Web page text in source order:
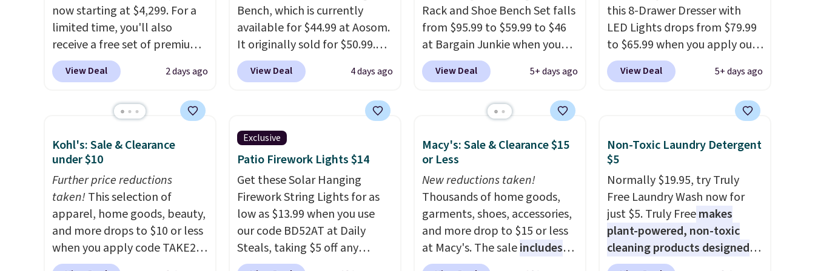
return policy, where you can
get a full refund or free
replacement mattress if
you're unhappy with the one
you ordered.Plus, shipping is
now starting at $4,299. For a
limited time, you'll also
receive a free set of premium
cooling sheets, a value
starting at $300. Unlike
uses AI-powered pressure
firmness throughout the night
based on your movements,
helping reduce pressure
points without disturbing your
sleep partner. It also tracks
sleep insights through the
Bryte app, making it a
compelling option for anyone
View Deal 2 days ago
Bench, which is currently
available for $44.99 at Aosom.
It originally sold for $50.99.
Add our code BRADS10 at
checkout and the price drops
bench priced for over $50
everywhere else. It has a 331-
pound weight capacity which
is pretty high for its size. The
rack measures approximately
26.3" x 19.3".
View Deal 4 days ago
Rack and Shoe Bench Set falls
from $95.99 to $59.99 to $46
at Bargain Junkie when you
use our code BRADS1697 at
checkout. Shipping is free.
set takes care of your
giving your shoes and coats a
new home. The easy-to-
assemble set will class up any
college digs without breaking
the budget.
View Deal 5+ days ago
this 8-Drawer Dresser with
LED Lights drops from $79.99
to $65.99 when you apply our
code BDDBOL14 at Songmics.
This 11.8"D x 44.8"W x 26.8"H
drawers, a convenient open
shelf, and customizable LED
lighting with over 60,000
color options, it's an easy
way to add both storage and
ambiance to your bedroom or
living space.Other retailers
are charging $79 or more for
View Deal 5+ days ago
Kohl's: Sale & Clearance
under $10
Further price reductions
taken!This selection of
apparel, home goods, beauty,
and more drops to $10 or less
when you apply code TAKE20
during checkout
Exclusive
Patio Firework Lights $14
Get these Solar Hanging
Firework String Lights for as
low as $13.99 when you use
our code BD52AT at Daily
Steals, taking $5 off any
option. With free shipping,
Macy's: Sale & Clearance $15
or Less
New reductions taken!
Thousands of home goods,
garments, shoes, accessories,
and more drop to $15 or less
at Macy's. The saleincludes
top brands like Ralph Lauren,
Non-Toxic Laundry Detergent
$5
Normally $19.95, try Truly
Free Laundry Wash now for
just $5. Truly Freemakes
plant-powered, non-toxic
cleaning products designed
to replace the harsh